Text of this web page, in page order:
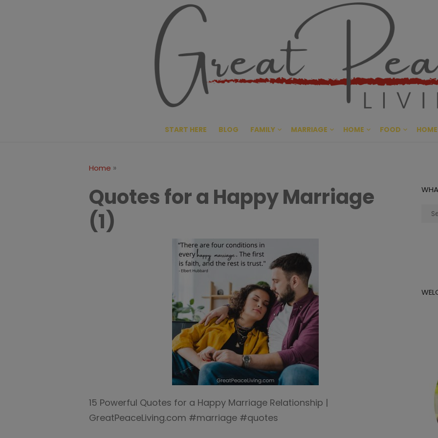
Great
CULTIVATING PEACE AT
START HERE BLOG FAMILY MARRIAGE HOME FOOD
Home »
Quotes for a Happy Marriage
(1)
15 Powerful Quotes for a Happy Marriage Relationship |
GreatPeaceLiving.com #marriage #quotes